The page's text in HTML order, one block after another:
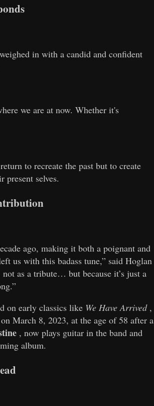
in with a candid and confident
we are at now. Whether it's
to recreate the past but to create
present selves.
ago, making it both a poignant and
us with this badass tune,” said Hoglan
as a tribute… but because it’s just a
on early classics like We Have Arrived,
March 8, 2023, at the age of 58 after a
, now plays guitar in the band and
album.